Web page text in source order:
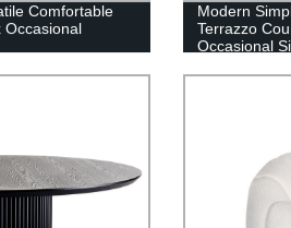
Comfortable
Occasional
Modern
Terrazzo
Occasional